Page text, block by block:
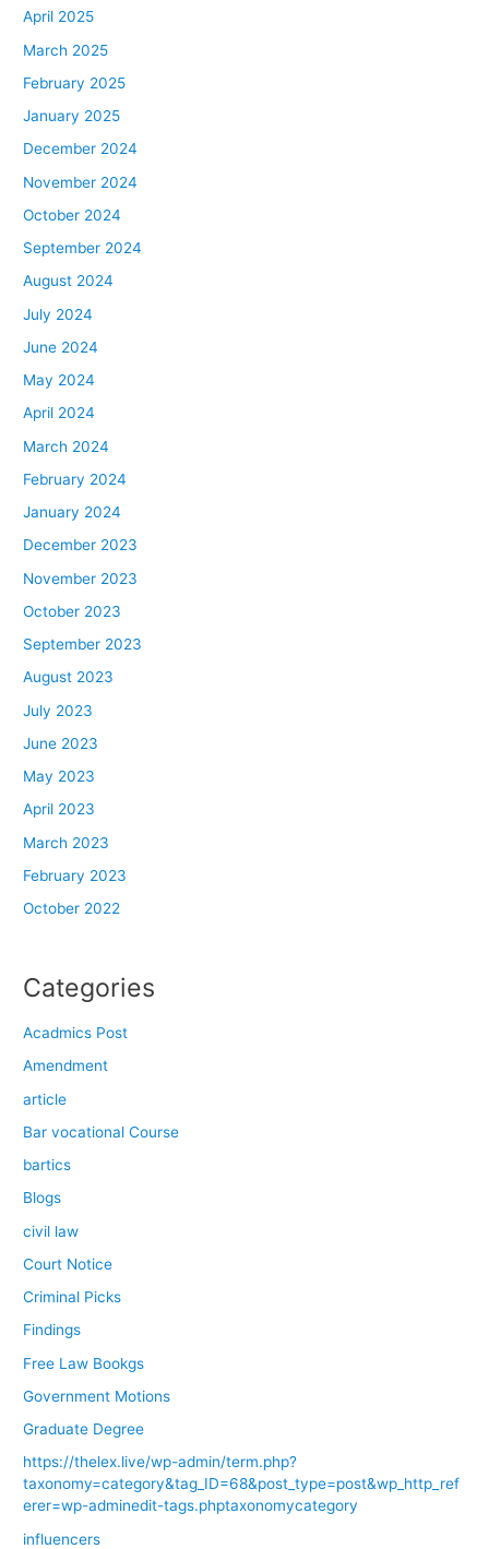
April 2025
March 2025
February 2025
January 2025
December 2024
November 2024
October 2024
September 2024
August 2024
July 2024
June 2024
May 2024
April 2024
March 2024
February 2024
January 2024
December 2023
November 2023
October 2023
September 2023
August 2023
July 2023
June 2023
May 2023
April 2023
March 2023
February 2023
October 2022
Categories
Acadmics Post
Amendment
article
Bar vocational Course
bartics
Blogs
civil law
Court Notice
Criminal Picks
Findings
Free Law Bookgs
Government Motions
Graduate Degree
https://thelex.live/wp-admin/term.php?
taxonomy=category&tag_ID=68&post_type=post&wp_http_ref
erer=wp-adminedit-tags.phptaxonomycategory
influencers